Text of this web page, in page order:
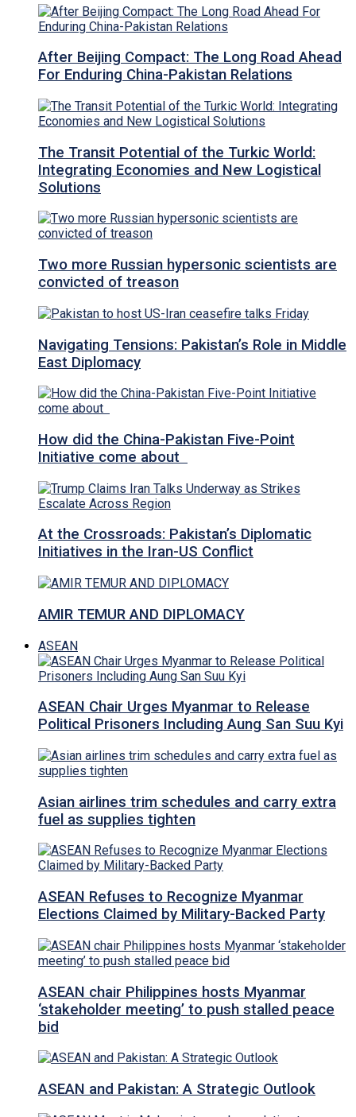
After Beijing Compact: The Long Road Ahead
For Enduring China-Pakistan Relations
The Transit Potential of the Turkic World:
Integrating Economies and New Logistical
Solutions
Two more Russian hypersonic scientists are
convicted of treason
Navigating Tensions: Pakistan’s Role in Middle
East Diplomacy
How did the China-Pakistan Five-Point
Initiative come about
At the Crossroads: Pakistan’s Diplomatic
Initiatives in the Iran-US Conflict
AMIR TEMUR AND DIPLOMACY
ASEAN
ASEAN Chair Urges Myanmar to Release
Political Prisoners Including Aung San Suu Kyi
Asian airlines trim schedules and carry extra
fuel as supplies tighten
ASEAN Refuses to Recognize Myanmar
Elections Claimed by Military-Backed Party
ASEAN chair Philippines hosts Myanmar
‘stakeholder meeting’ to push stalled peace
bid
ASEAN and Pakistan: A Strategic Outlook